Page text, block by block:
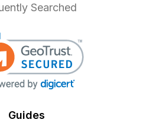
Searched
Guides